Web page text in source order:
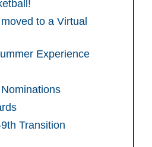
to a Virtual
Experience
Transition